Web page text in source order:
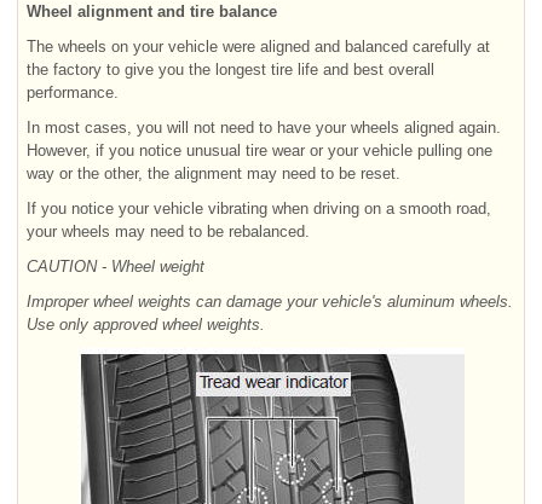
Wheel alignment and tire balance
The wheels on your vehicle were aligned and balanced carefully at
the factory to give you the longest tire life and best overall
performance.
In most cases, you will not need to have your wheels aligned again.
However, if you notice unusual tire wear or your vehicle pulling one
way or the other, the alignment may need to be reset.
If you notice your vehicle vibrating when driving on a smooth road,
your wheels may need to be rebalanced.
CAUTION - Wheel weight
Improper wheel weights can damage your vehicle's aluminum wheels.
Use only approved wheel weights.